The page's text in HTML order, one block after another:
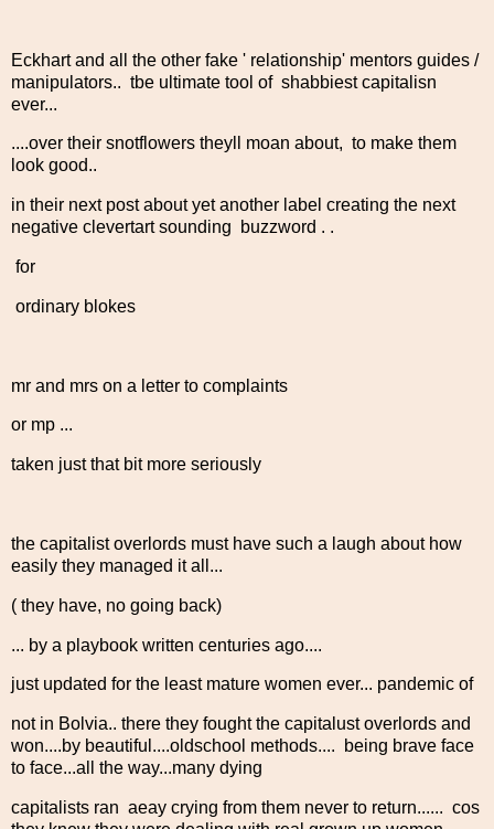
Eckhart and all the other fake ' relationship' mentors guides /
manipulators.. tbe ultimate tool of shabbiest capitalisn
ever...
....over their snotflowers theyll moan about, to make them
look good..
in their next post about yet another label creating the next
negative clevertart sounding buzzword . .
for
ordinary blokes
mr and mrs on a letter to complaints
or mp ...
taken just that bit more seriously
the capitalist overlords must have such a laugh about how
easily they managed it all...
( they have, no going back)
... by a playbook written centuries ago....
just updated for the least mature women ever... pandemic of
not in Bolvia.. there they fought the capitalust overlords and
won....by beautiful....oldschool methods.... being brave face
to face...all the way...many dying
capitalists ran aeay crying from them never to return...... cos